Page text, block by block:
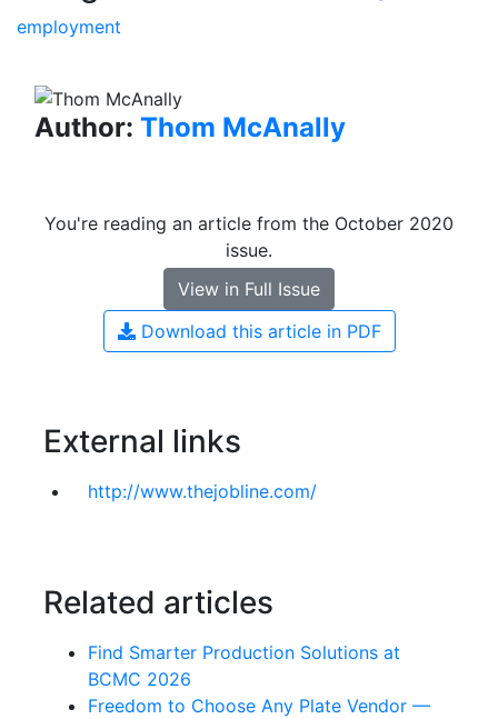
employment
Author: Thom McAnally
You're reading an article from the October 2020
issue.
View in Full Issue
Download this article in PDF
External links
http://www.thejobline.com/
Related articles
Find Smarter Production Solutions at
BCMC 2026
Freedom to Choose Any Plate Vendor —